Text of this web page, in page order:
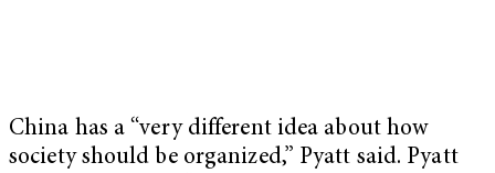
China has a “very different idea about how
society should be organized,” Pyatt said. Pyatt